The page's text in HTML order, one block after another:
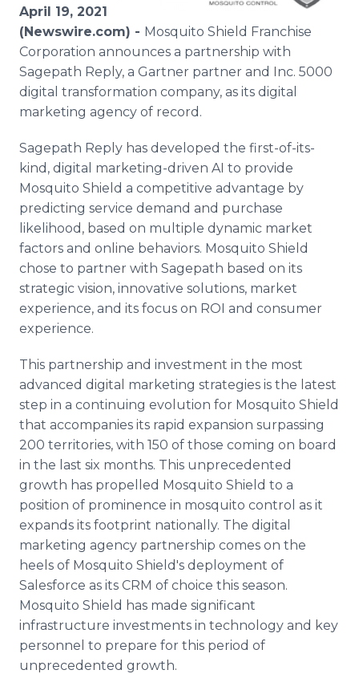
April 19, 2021
(Newswire.com) - Mosquito Shield Franchise
Corporation announces a partnership with
Sagepath Reply, a Gartner partner and Inc. 5000
digital transformation company, as its digital
marketing agency of record.
Sagepath Reply has developed the first-of-its-
kind, digital marketing-driven AI to provide
Mosquito Shield a competitive advantage by
predicting service demand and purchase
likelihood, based on multiple dynamic market
factors and online behaviors. Mosquito Shield
chose to partner with Sagepath based on its
strategic vision, innovative solutions, market
experience, and its focus on ROI and consumer
experience.
This partnership and investment in the most
advanced digital marketing strategies is the latest
step in a continuing evolution for Mosquito Shield
that accompanies its rapid expansion surpassing
200 territories, with 150 of those coming on board
in the last six months. This unprecedented
growth has propelled Mosquito Shield to a
position of prominence in mosquito control as it
expands its footprint nationally. The digital
marketing agency partnership comes on the
heels of Mosquito Shield's deployment of
Salesforce as its CRM of choice this season.
Mosquito Shield has made significant
infrastructure investments in technology and key
personnel to prepare for this period of
unprecedented growth.